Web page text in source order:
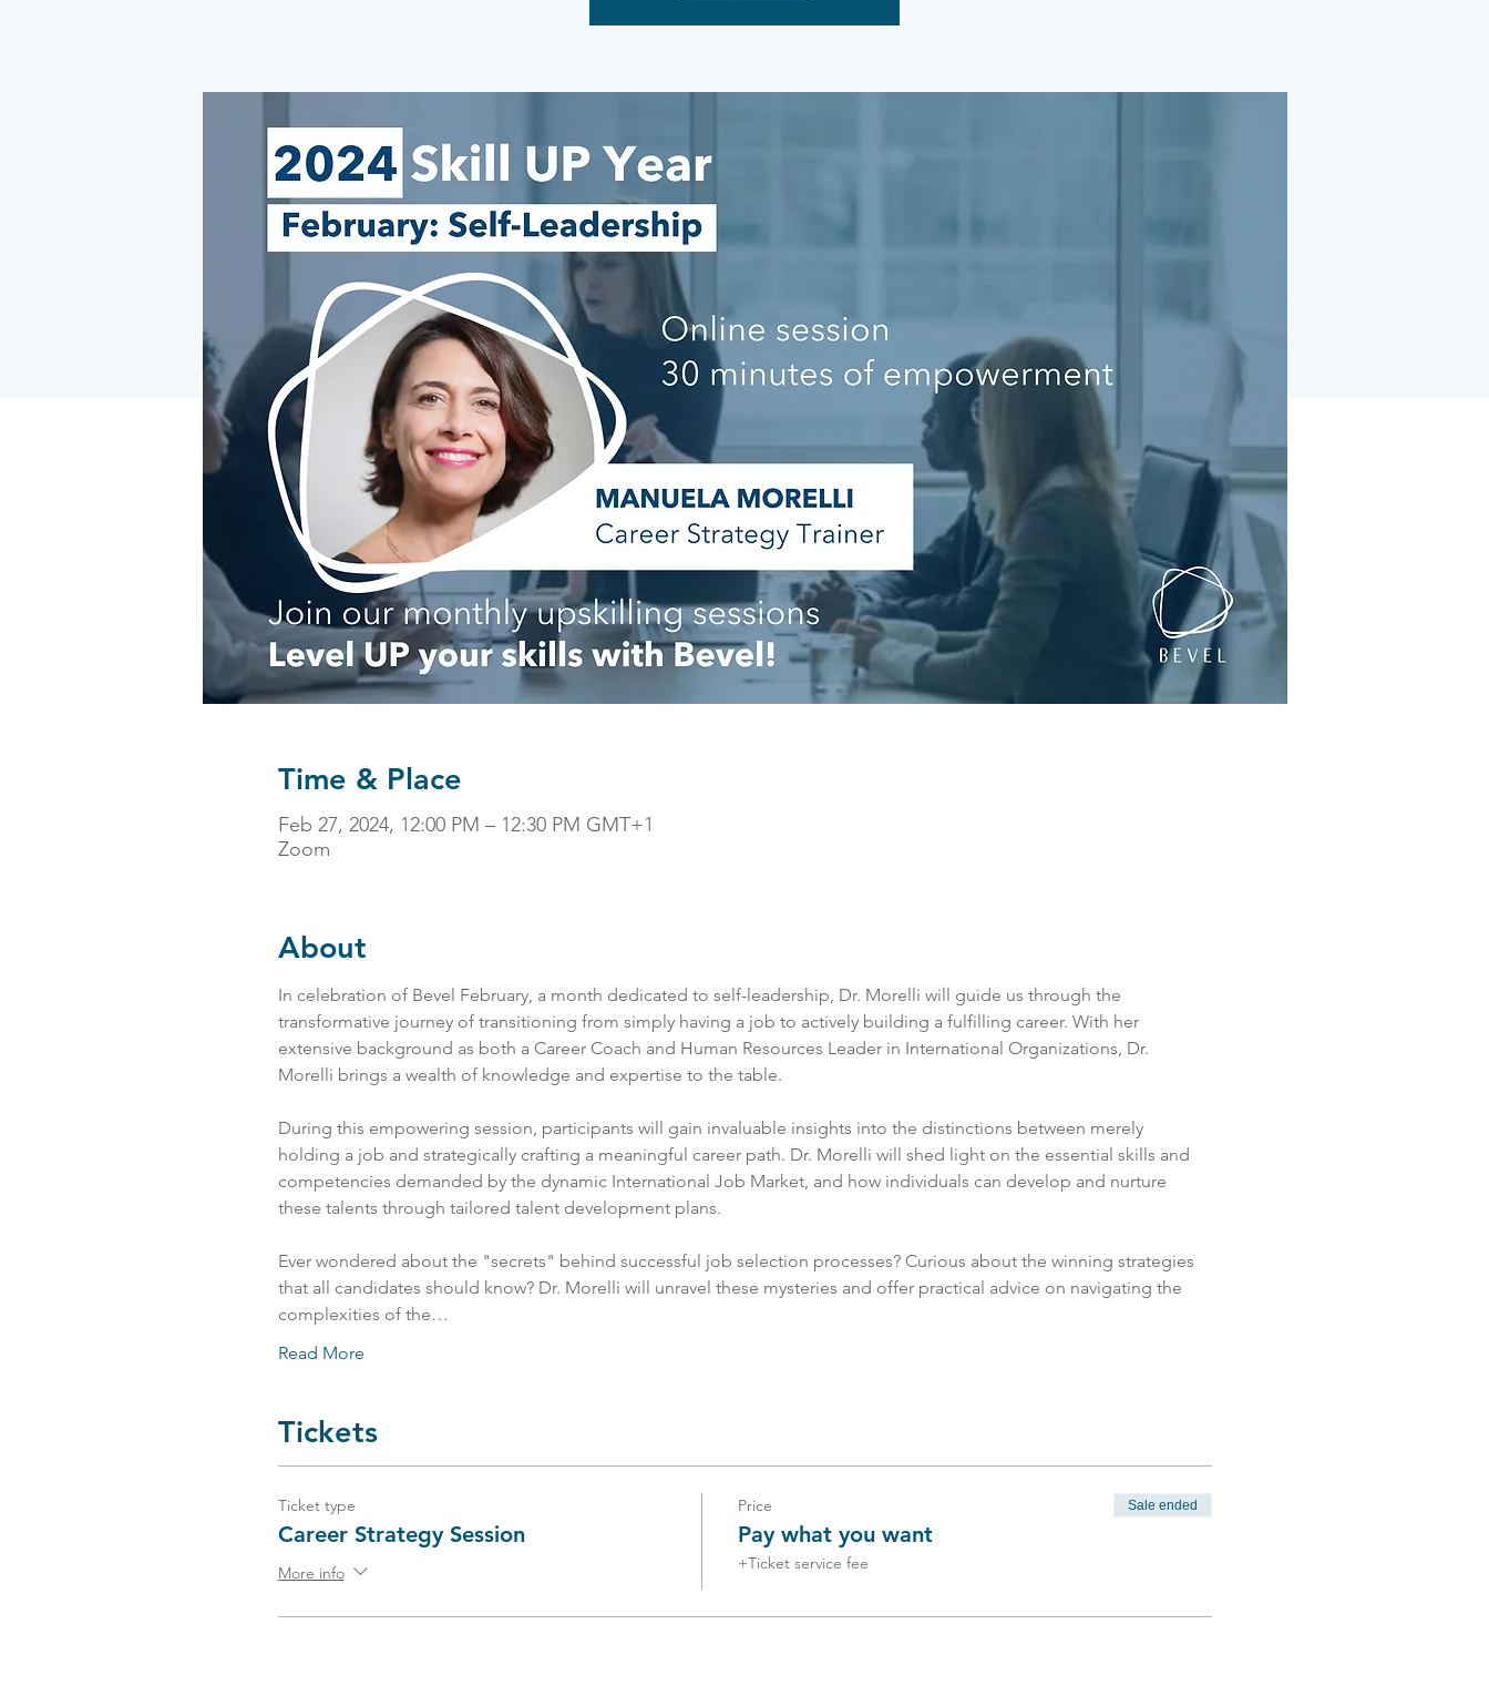
Time & Place
Feb 27, 2024, 12:00 PM – 12:30 PM GMT+1
Zoom
About
In celebration of Bevel February, a month dedicated to self-leadership, Dr. Morelli will guide us through the
transformative journey of transitioning from simply having a job to actively building a fulfilling career. With her
extensive background as both a Career Coach and Human Resources Leader in International Organizations, Dr.
Morelli brings a wealth of knowledge and expertise to the table.
During this empowering session, participants will gain invaluable insights into the distinctions between merely
holding a job and strategically crafting a meaningful career path. Dr. Morelli will shed light on the essential skills and
competencies demanded by the dynamic International Job Market, and how individuals can develop and nurture
these talents through tailored talent development plans.
Ever wondered about the "secrets" behind successful job selection processes? Curious about the winning strategies
that all candidates should know? Dr. Morelli will unravel these mysteries and offer practical advice on navigating the
complexities of the…
Read More
Tickets
Ticket type
Career Strategy Session
More info
Price
Pay what you want
+Ticket service fee
Sale ended